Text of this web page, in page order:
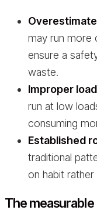
may run more
ensure a
waste.
Improper
run at low
consuming
Established
traditional
on habit
The